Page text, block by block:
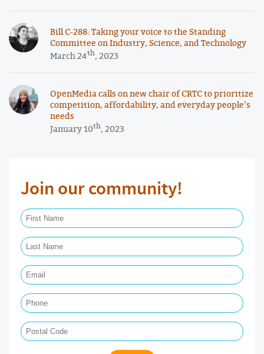
Bill C-288: Taking your voice to the Standing
Committee on Industry, Science, and Technology
March 24th, 2023
OpenMedia calls on new chair of CRTC to prioritize
competition, affordability, and everyday people’s
needs
January 10th, 2023
Join our community!